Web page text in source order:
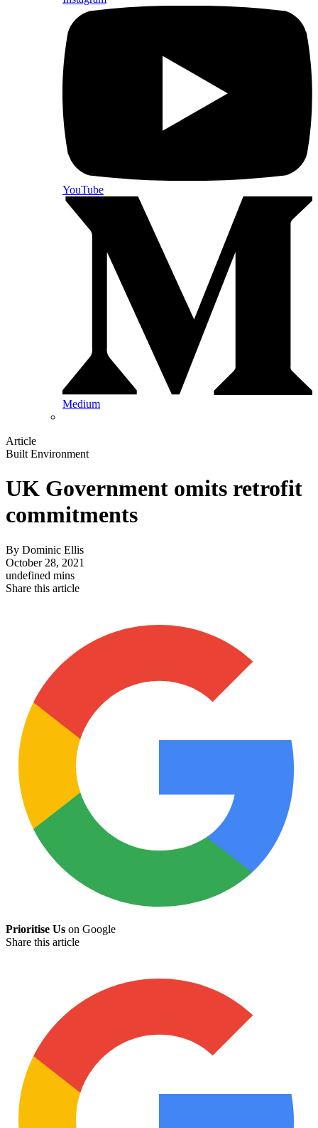
YouTube
Medium
Article
Built Environment
UK Government omits retrofit
commitments
By Dominic Ellis
October 28, 2021
undefined mins
Share this article
Prioritise Us on Google
Share this article